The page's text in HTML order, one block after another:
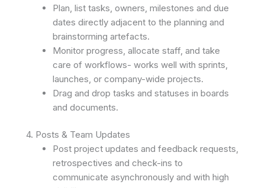
Plan, list tasks, owners, milestones and due
dates directly adjacent to the planning and
brainstorming artefacts.
Monitor progress, allocate staff, and take
care of workflows- works well with sprints,
launches, or company-wide projects.
Drag and drop tasks and statuses in boards
and documents.
4. Posts & Team Updates
Post project updates and feedback requests,
retrospectives and check-ins to
communicate asynchronously and with high